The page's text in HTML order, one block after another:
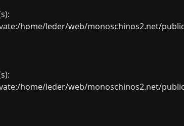
home/leder/web/monoschinos2.net/
home/leder/web/monoschinos2.net/